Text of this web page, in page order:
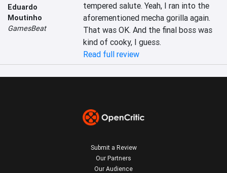
Eduardo
Moutinho
GamesBeat
tempered salute. Yeah, I ran into the
aforementioned mecha gorilla again.
That was OK. And the final boss was
kind of cooky, I guess.
Read full review
Submit a Review
Our Partners
Our Audience